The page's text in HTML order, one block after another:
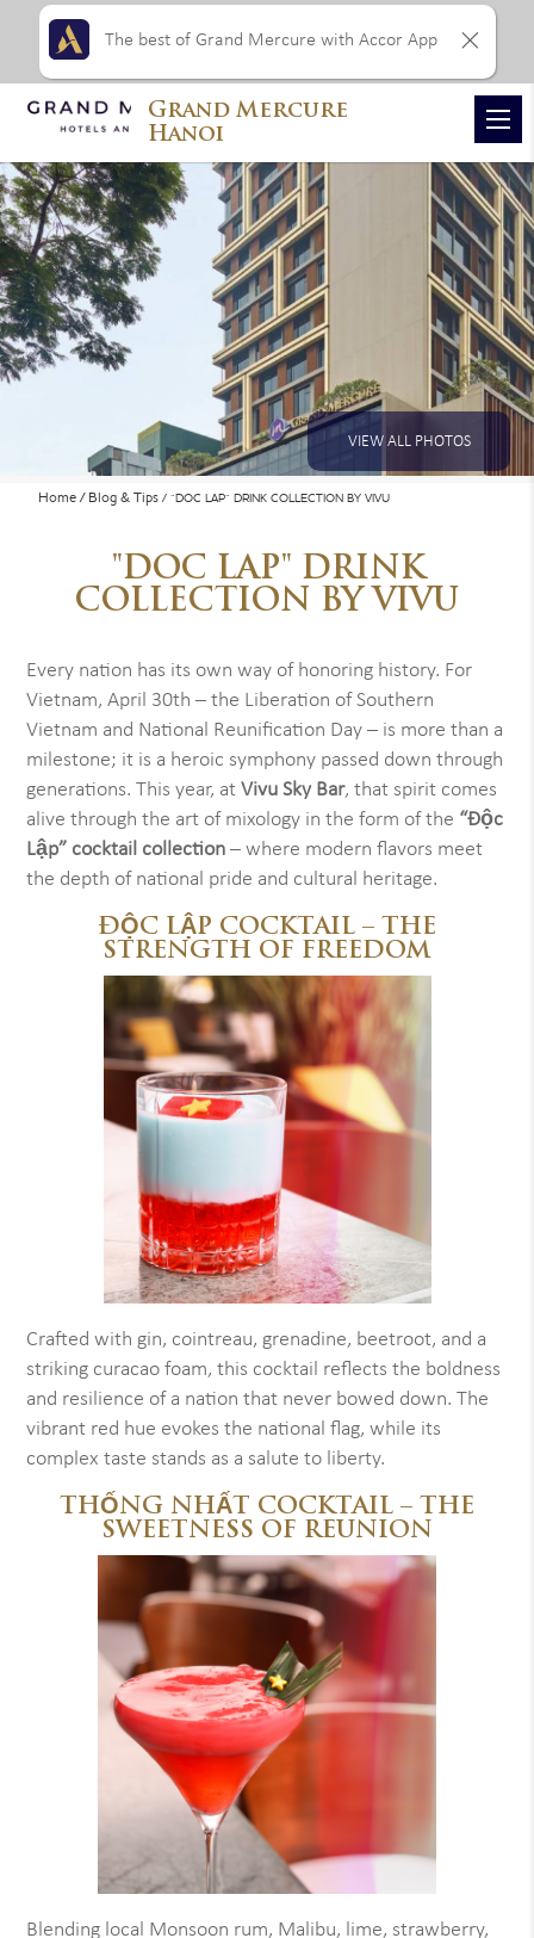
VIEW ALL PHOTOS
Home Blog & Tips “DOC LAP” DRINK COLLECTION BY VIVU
"DOC LAP" DRINK
COLLECTION BY VIVU
Every nation has its own way of honoring history. For
Vietnam, April 30th – the Liberation of Southern
Vietnam and National Reunification Day – is more than a
milestone; it is a heroic symphony passed down through
generations. This year, atVivu Sky Bar, that spirit comes
alive through the art of mixology in the form of the “Độc
Lập” cocktail collection – where modern flavors meet
the depth of national pride and cultural heritage.
ĐỘC LẬP COCKTAIL – THE
STRENGTH OF FREEDOM
Crafted with gin, cointreau, grenadine, beetroot, and a
striking curacao foam, this cocktail reflects the boldness
and resilience of a nation that never bowed down. The
vibrant red hue evokes the national flag, while its
complex taste stands as a salute to liberty.
THỐNG NHẤT COCKTAIL – THE
SWEETNESS OF REUNION
Blending local Monsoon rum, Malibu, lime, strawberry,
Grand Mercure
Hanoi
The best of Grand Mercure with Accor App